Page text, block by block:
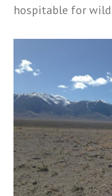
hospitable for